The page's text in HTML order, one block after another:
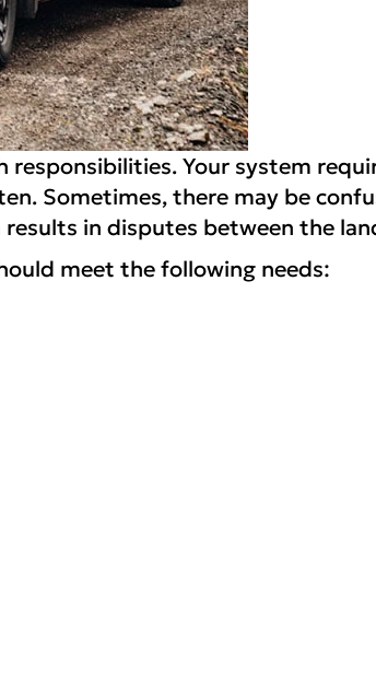
Your system
Sometimes, there may be
in disputes between the
meet the following needs: